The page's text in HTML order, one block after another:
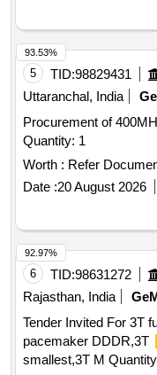
5 TID:98829431
Uttaranchal, India
Procurement of
Quantity: 1
Worth : Refer
Date :20 August 2026
93.53%
6 TID:98631272
Rajasthan, India
Tender Invited For 3T
pacemaker DDDR,3T
smallest,3T M
92.97%